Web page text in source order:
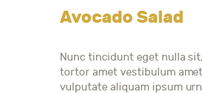
CONTACT US
Avocado Salad
Nunc tincidunt eget nulla
tortor amet vestibulum
vulputate aliquam ipsum